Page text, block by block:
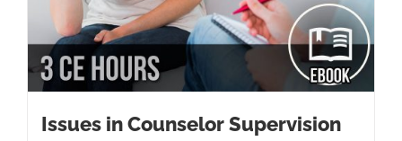
Issues in Counselor Supervision